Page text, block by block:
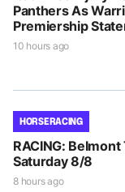
Panthers As
Premiership
10 hours ago
HORSE RACING
RACING: Belmont
Saturday 8/8
8 hours ago